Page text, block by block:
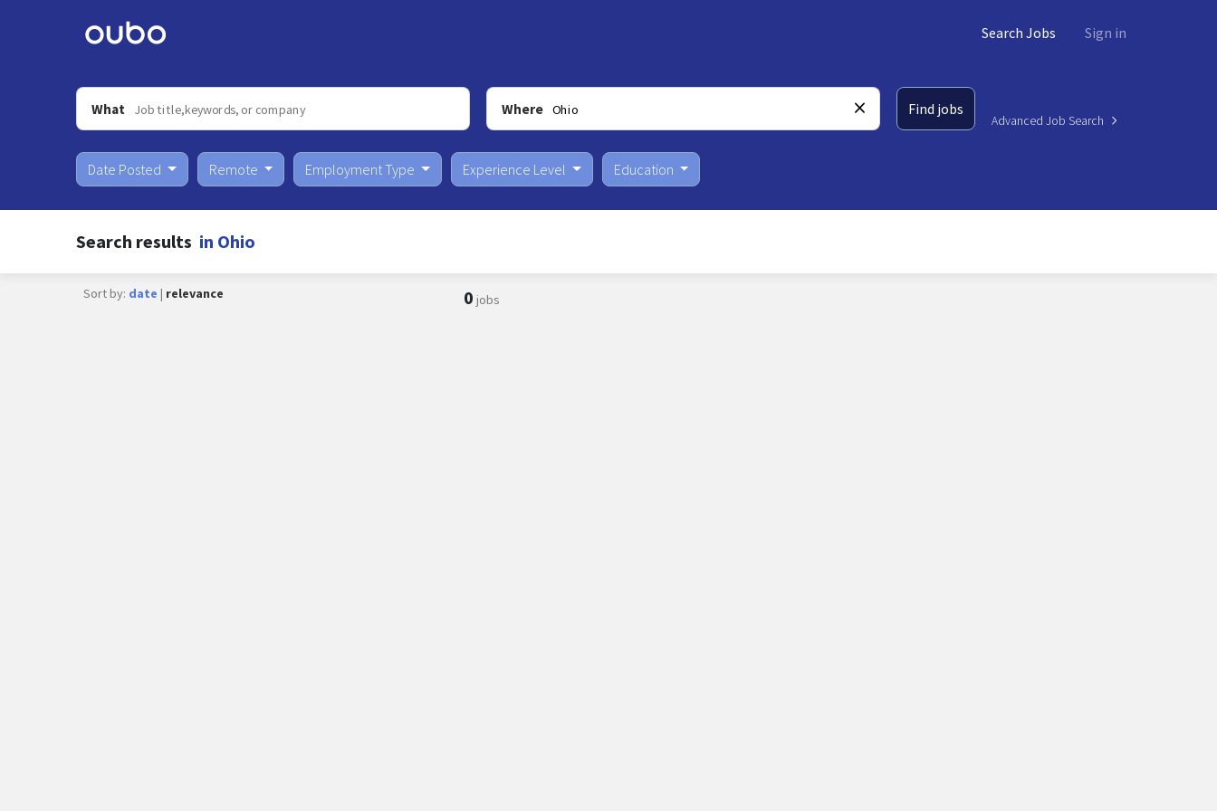
Search Jobs Sign in
What Where Find jobs
Advanced Job Search
Date Posted Remote Employment Type Experience Level Education
Search results in Ohio
Sort by: date | relevance 0 jobs